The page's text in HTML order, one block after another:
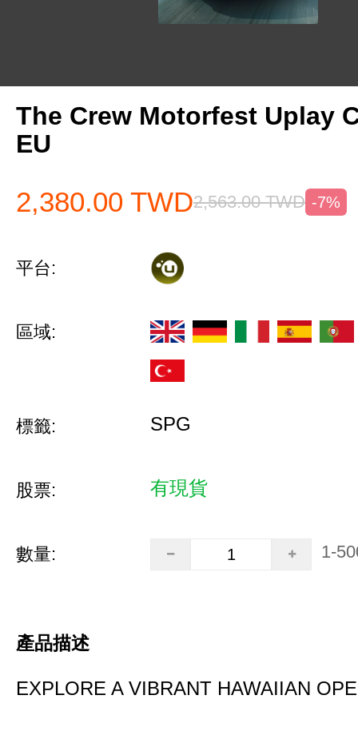
The Crew Motorfest Uplay
EU
2,380.00 TWD2,563.00 TWD -7%
平台:
區域:
標籤: SPG
股票: 有現貨
數量: 1-
產品描述
EXPLORE A VIBRANT HAWAIIAN